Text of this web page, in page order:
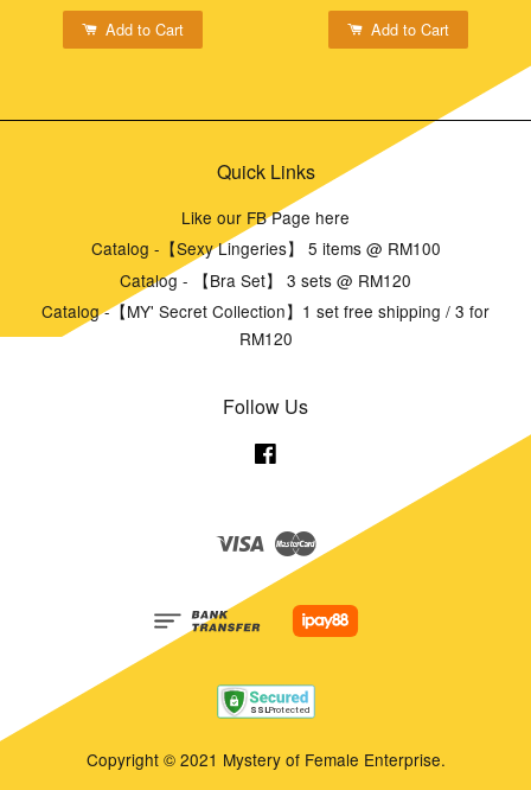
Add to Cart Add to Cart
Quick Links
Like our FB Page here
Catalog -【Sexy Lingeries】 5 items @ RM100
Catalog - 【Bra Set】 3 sets @ RM120
Catalog -【MY' Secret Collection】1 set free shipping / 3 for
RM120
Follow Us
Visa Master
Copyright © 2021 Mystery of Female Enterprise.